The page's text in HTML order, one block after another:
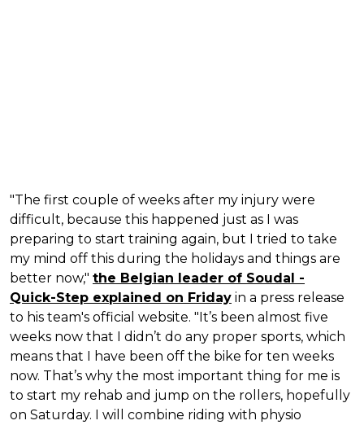
"The first couple of weeks after my injury were
difficult, because this happened just as I was
preparing to start training again, but I tried to take
my mind off this during the holidays and things are
better now," the Belgian leader of Soudal -
Quick-Step explained on Friday in a press release
to his team's official website. "It’s been almost five
weeks now that I didn’t do any proper sports, which
means that I have been off the bike for ten weeks
now. That’s why the most important thing for me is
to start my rehab and jump on the rollers, hopefully
on Saturday. I will combine riding with physio